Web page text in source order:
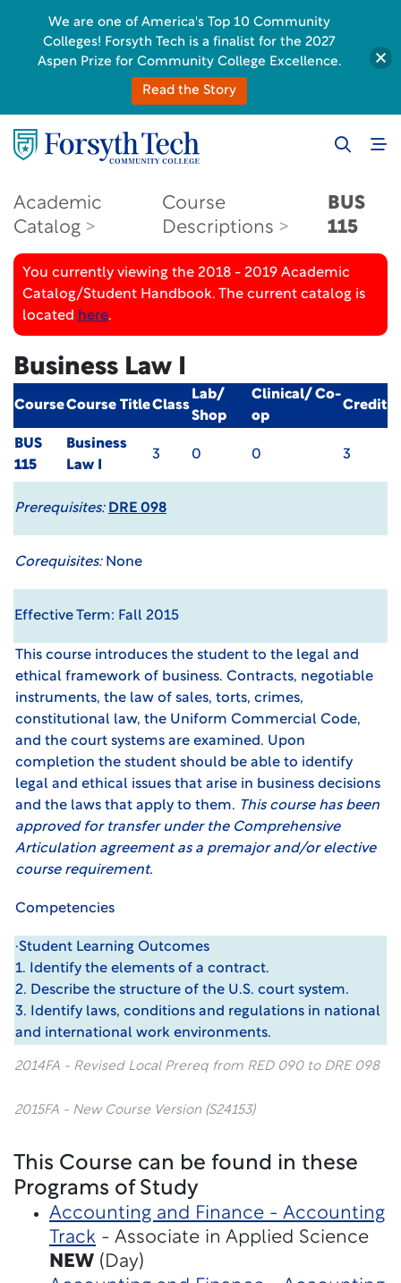
Academic
Catalog
Course
Descriptions
BUS
115
You currently viewing the 2018 - 2019 Academic
Catalog/Student Handbook. The current catalog is
located here.
Business Law I
CourseCourse TitleClass
Lab/
Shop
Clinical/ Co-
op
Credit
BUS
115
Business
Law I
3 0 0 3
Prerequisites: DRE 098
Corequisites:None
Effective Term: Fall 2015
This course introduces the student to the legal and
ethical framework of business. Contracts, negotiable
instruments, the law of sales, torts, crimes,
constitutional law, the Uniform Commercial Code,
and the court systems are examined. Upon
completion the student should be able to identify
legal and ethical issues that arise in business decisions
and the laws that apply to them. This course has been
approved for transfer under the Comprehensive
Articulation agreement as a premajor and/or elective
course requirement.
Competencies
·Student Learning Outcomes
1. Identify the elements of a contract.
2. Describe the structure of the U.S. court system.
3. Identify laws, conditions and regulations in national
and international work environments.
2014FA - Revised Local Prereq from RED 090 to DRE 098
2015FA - New Course Version (S24153)
This Course can be found in these
Programs of Study
Accounting and Finance - Accounting
Track - Associate in Applied Science
NEW (Day)
We are one of America's Top 10 Community
Colleges! Forsyth Tech is a finalist for the 2027
Aspen Prize for Community College Excellence.
Read the Story